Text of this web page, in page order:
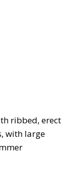
ribbed, erect
with large